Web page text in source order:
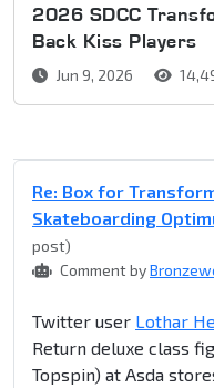
2026 SDCC
Back Kiss Players
Jun 9, 2026
Re: Box for
Skateboarding
post)
Comment by
Twitter user Lothar
Return deluxe class
Topspin) at Asda